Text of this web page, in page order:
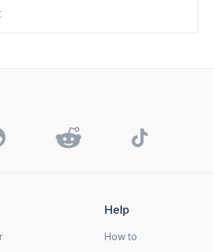
4K Download news, special offers and
Help
How to